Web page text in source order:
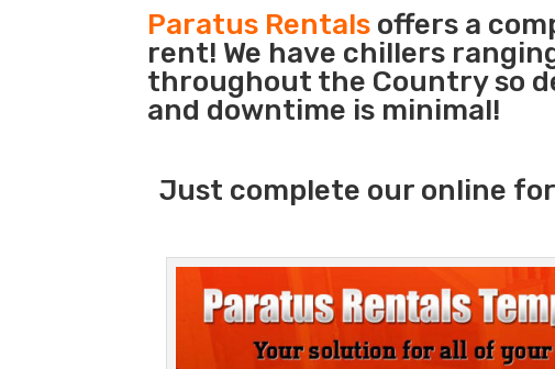
Paratus Rentals offers a
rent! We have chillers
throughout the Country so
and downtime is minimal!
Just complete our online